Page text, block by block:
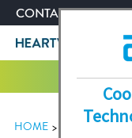
CONTACT US
HOME CLINIC